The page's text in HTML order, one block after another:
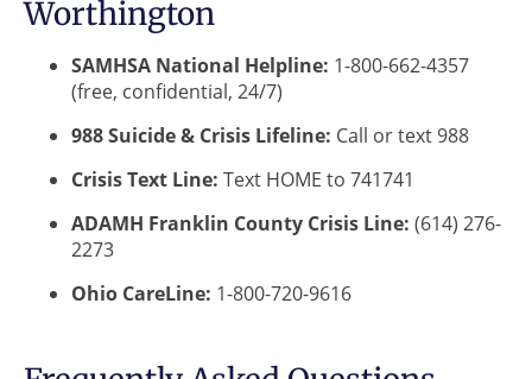
Worthington
SAMHSA National Helpline: 1-800-662-4357
(free, confidential, 24/7)
988 Suicide & Crisis Lifeline: Call or text 988
Crisis Text Line: Text HOME to 741741
ADAMH Franklin County Crisis Line: (614) 276-
2273
Ohio CareLine: 1-800-720-9616